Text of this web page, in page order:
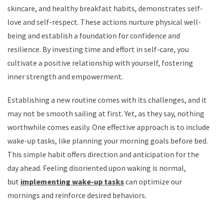
skincare, and healthy breakfast habits, demonstrates self-
love and self-respect. These actions nurture physical well-
being and establish a foundation for confidence and
resilience. By investing time and effort in self-care, you
cultivate a positive relationship with yourself, fostering
inner strength and empowerment.
Establishing a new routine comes with its challenges, and it
may not be smooth sailing at first. Yet, as they say, nothing
worthwhile comes easily. One effective approach is to include
wake-up tasks, like planning your morning goals before bed.
This simple habit offers direction and anticipation for the
day ahead. Feeling disoriented upon waking is normal,
but implementing wake-up tasks can optimize our
mornings and reinforce desired behaviors.